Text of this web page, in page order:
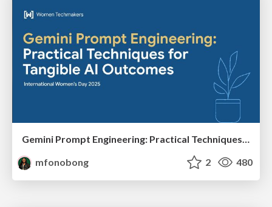
Gemini Prompt Engineering: Practical Techniques for Tangible AI Outcomes
mfonobong
2 480